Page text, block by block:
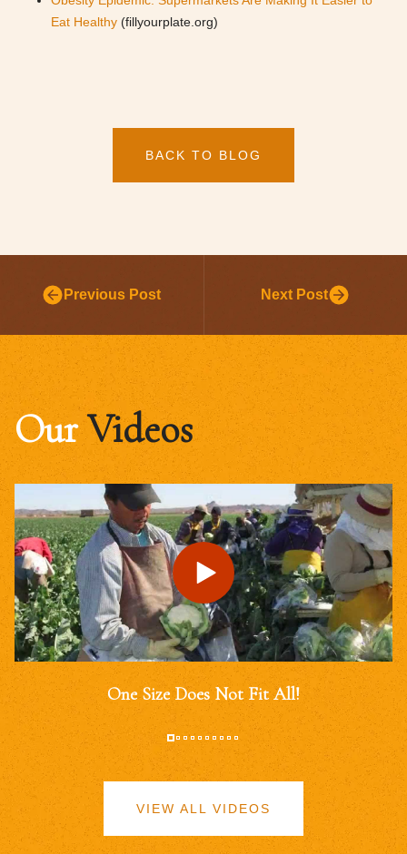
Eat Healthy (fillyourplate.org)
BACK TO BLOG
Previous Post Next Post
OurVideos
One Size Does Not Fit All!
VIEW ALL VIDEOS